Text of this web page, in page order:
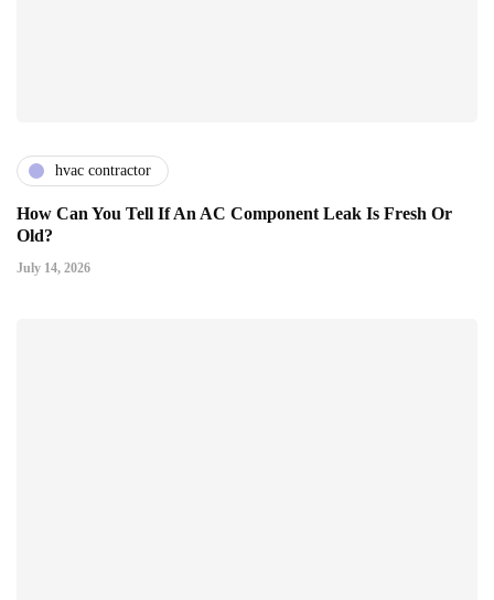
hvac contractor
How Can You Tell If An AC Component Leak Is Fresh Or
Old?
July 14, 2026